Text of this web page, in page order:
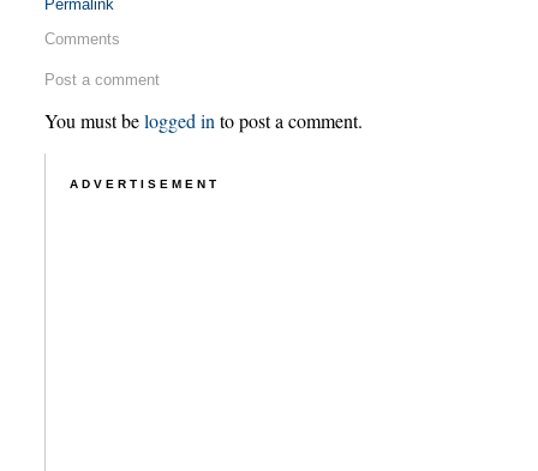
Permalink
Comments
Post a comment
You must belogged into post a comment.
ADVERTISEMENT